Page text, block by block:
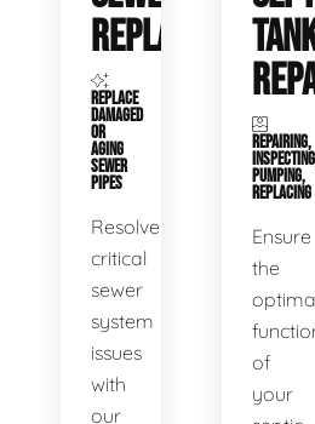
REPLACEMENT
REPLACE
DAMAGED
OR
AGING
SEWER
PIPES
Resolve
critical
sewer
system
issues
with
our
REPAIRING,
PUMPING,
REPLACING
Ensure
the
of
your